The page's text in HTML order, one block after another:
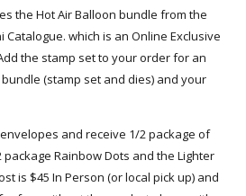
the Hot Air Balloon bundle from the
Catalogue. which is an Online Exclusive
the stamp set to your order for an
(stamp set and dies) and your
and receive 1/2 package of
Rainbow Dots and the Lighter
is $45 In Person (or local pick up) and